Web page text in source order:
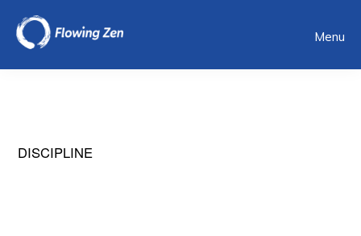
Skip
main
Menu
DISCIPLINE